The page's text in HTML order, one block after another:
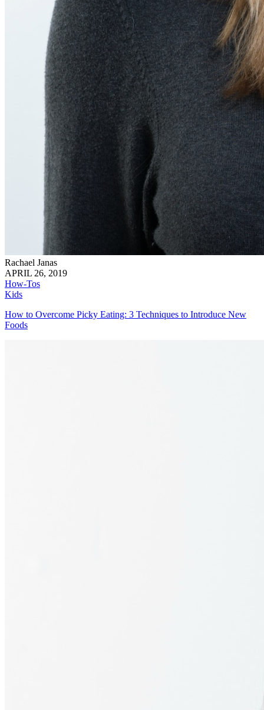
Rachael Janas
APRIL 26, 2019
How-Tos
Kids
How to Overcome Picky Eating: 3 Techniques to Introduce New
Foods